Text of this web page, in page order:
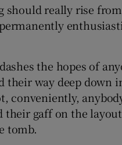
should really rise
the hopes of
their way deep down
conveniently,
their gaff on the
tomb.